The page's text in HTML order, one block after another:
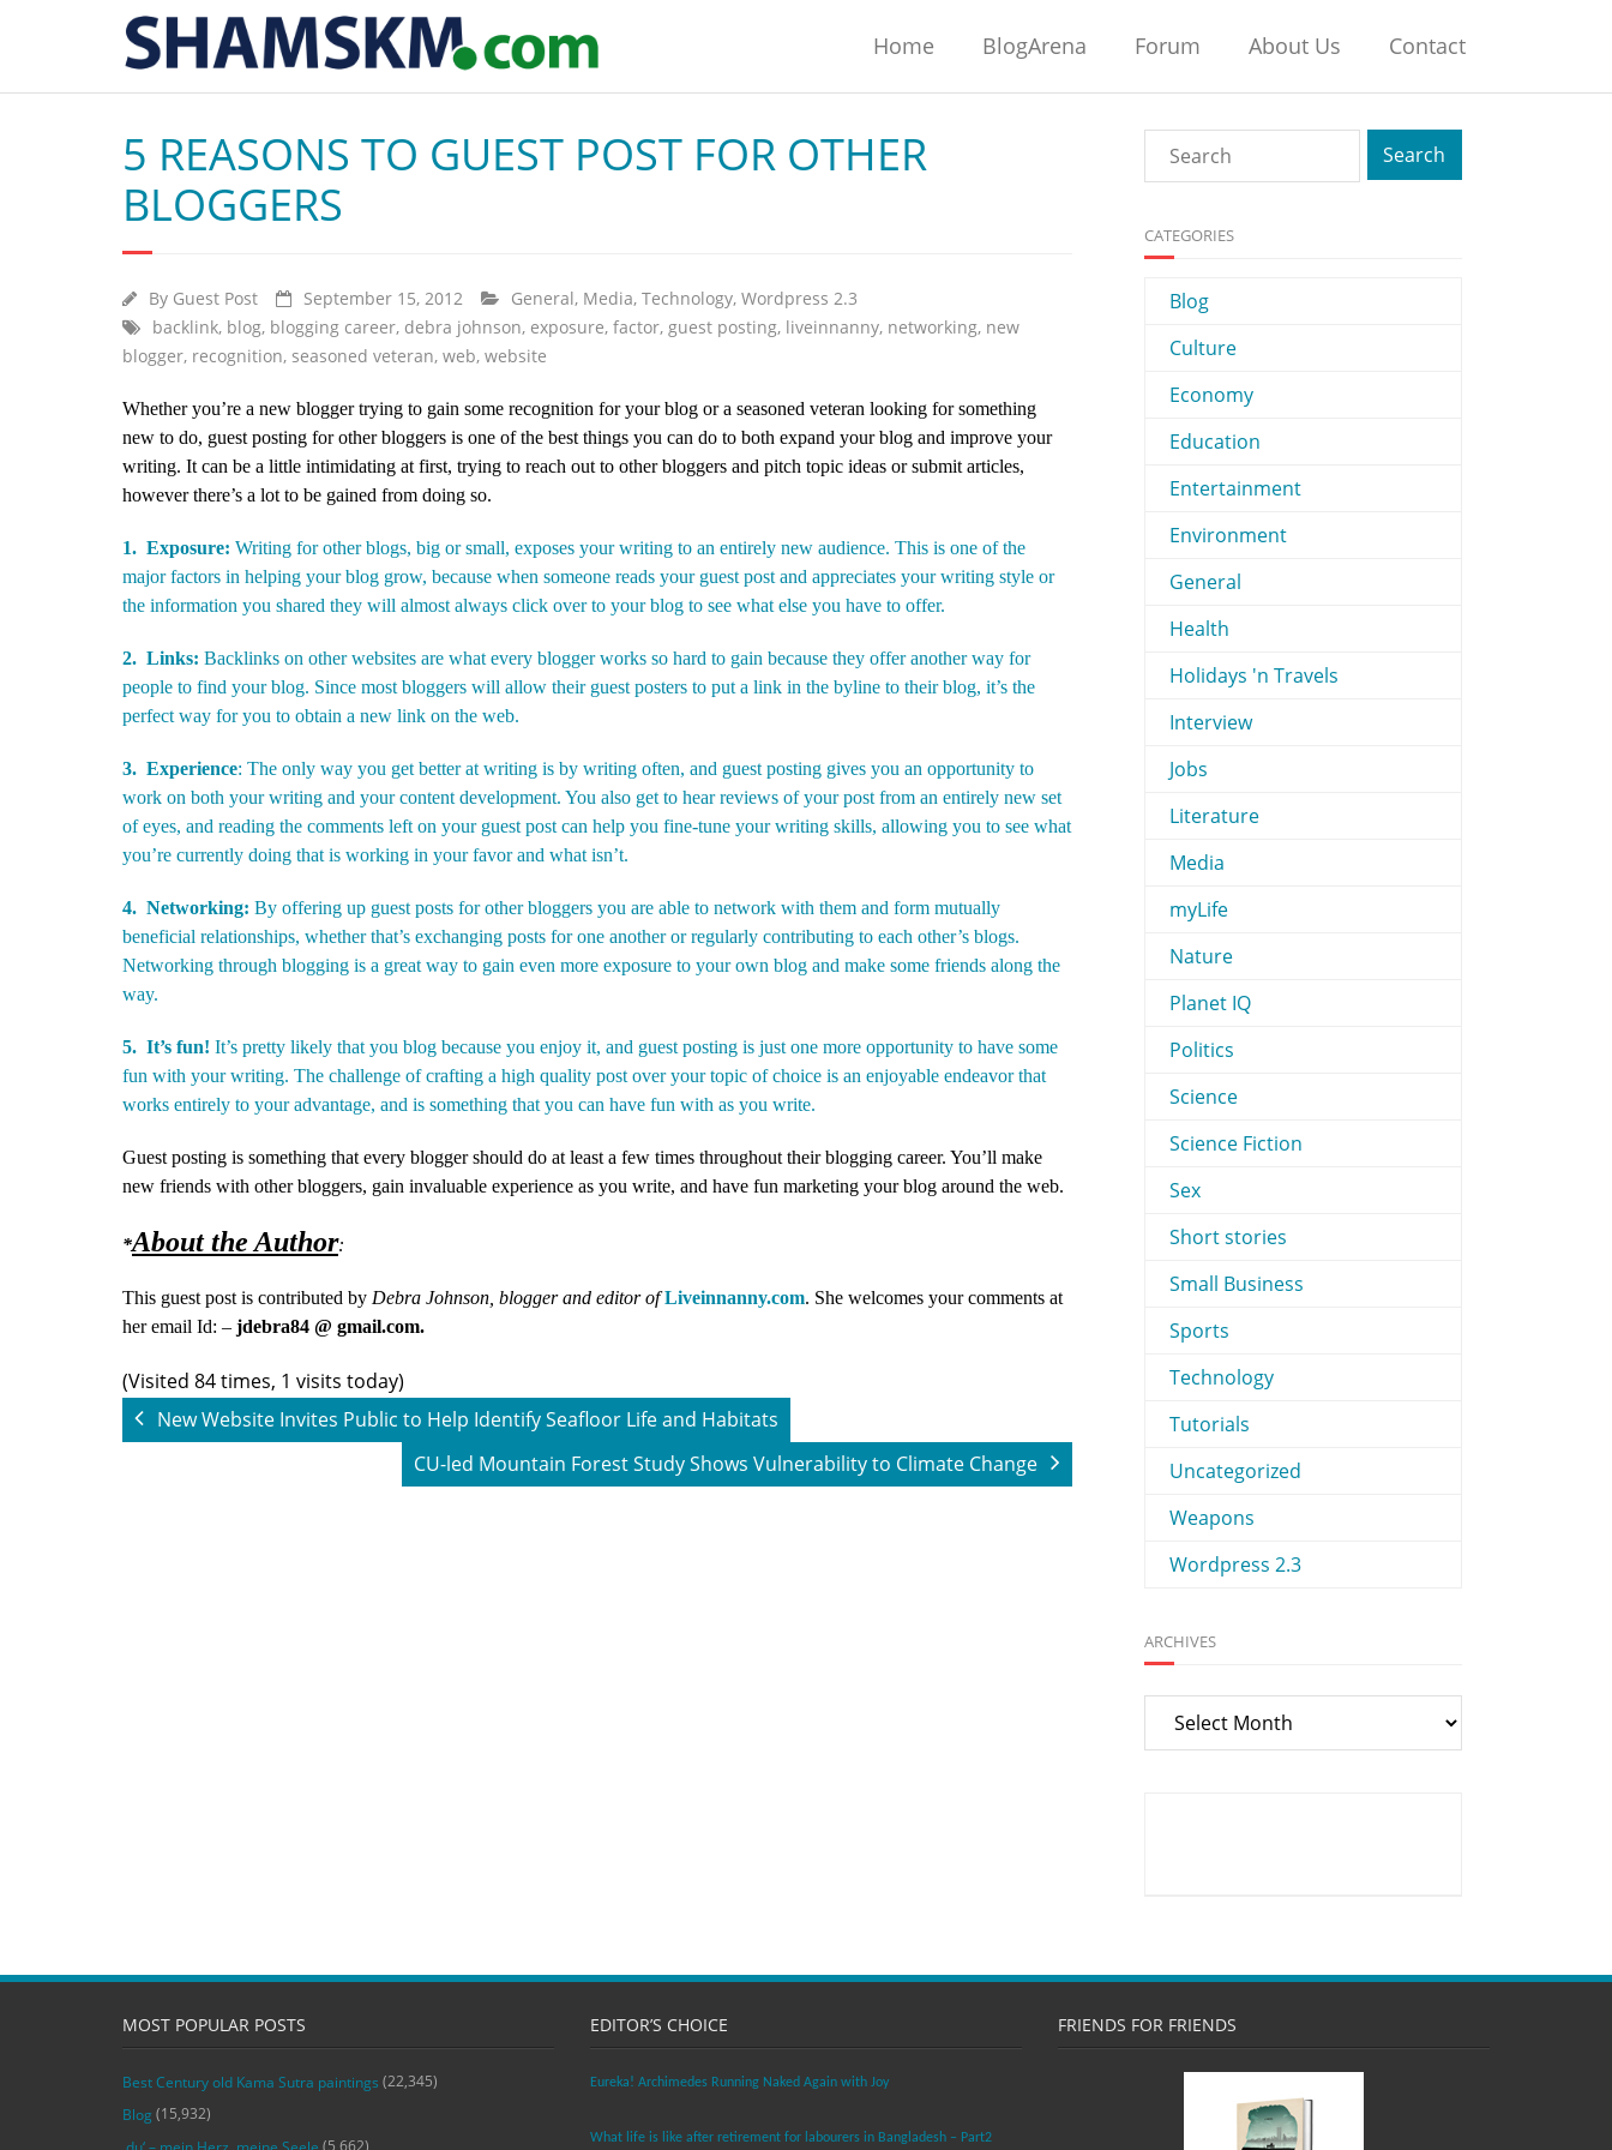
Home BlogArena Forum About Us Contact
5 REASONS TO GUEST POST FOR OTHER
BLOGGERS
By Guest Post September 15, 2012 General, Media, Technology, Wordpress 2.3
backlink, blog, blogging career, debra johnson, exposure, factor, guest posting, liveinnanny, networking, new
blogger, recognition, seasoned veteran, web, website
Whether you’re a new blogger trying to gain some recognition for your blog or a seasoned veteran looking for something
new to do, guest posting for other bloggers is one of the best things you can do to both expand your blog and improve your
writing. It can be a little intimidating at first, trying to reach out to other bloggers and pitch topic ideas or submit articles,
however there’s a lot to be gained from doing so.
1. Exposure: Writing for other blogs, big or small, exposes your writing to an entirely new audience. This is one of the
major factors in helping your blog grow, because when someone reads your guest post and appreciates your writing style or
the information you shared they will almost always click over to your blog to see what else you have to offer.
2. Links: Backlinks on other websites are what every blogger works so hard to gain because they offer another way for
people to find your blog. Since most bloggers will allow their guest posters to put a link in the byline to their blog, it’s the
perfect way for you to obtain a new link on the web.
3. Experience: The only way you get better at writing is by writing often, and guest posting gives you an opportunity to
work on both your writing and your content development. You also get to hear reviews of your post from an entirely new set
of eyes, and reading the comments left on your guest post can help you fine-tune your writing skills, allowing you to see what
you’re currently doing that is working in your favor and what isn’t.
4. Networking: By offering up guest posts for other bloggers you are able to network with them and form mutually
beneficial relationships, whether that’s exchanging posts for one another or regularly contributing to each other’s blogs.
Networking through blogging is a great way to gain even more exposure to your own blog and make some friends along the
way.
5. It’s fun! It’s pretty likely that you blog because you enjoy it, and guest posting is just one more opportunity to have some
fun with your writing. The challenge of crafting a high quality post over your topic of choice is an enjoyable endeavor that
works entirely to your advantage, and is something that you can have fun with as you write.
Guest posting is something that every blogger should do at least a few times throughout their blogging career. You’ll make
new friends with other bloggers, gain invaluable experience as you write, and have fun marketing your blog around the web.
*About the Author:
This guest post is contributed by Debra Johnson, blogger and editor of Liveinnanny.com. She welcomes your comments at
her email Id: – jdebra84 @ gmail.com.
(Visited 84 times, 1 visits today)
New Website Invites Public to Help Identify Seafloor Life and Habitats
CU-led Mountain Forest Study Shows Vulnerability to Climate Change
CATEGORIES
Blog
Culture
Economy
Education
Entertainment
Environment
General
Health
Holidays 'n Travels
Interview
Jobs
Literature
Media
myLife
Nature
Planet IQ
Politics
Science
Science Fiction
Sex
Short stories
Small Business
Sports
Technology
Tutorials
Uncategorized
Weapons
Wordpress 2.3
ARCHIVES
Archives
MOST POPULAR POSTS
Best Century old Kama Sutra paintings (22,345)
Blog (15,932)
(5,662)
EDITOR’S CHOICE
Eureka! Archimedes Running Naked Again with Joy
What life is like after retirement for labourers in Bangladesh – Part2
FRIENDS FOR FRIENDS